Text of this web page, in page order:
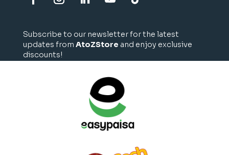
Subscribe to our newsletter for the latest
updates from AtoZStore and enjoy exclusive
discounts!